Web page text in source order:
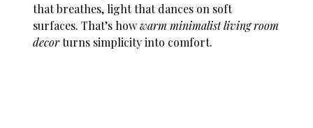
that breathes, light that dances on soft
surfaces. That’s howwarm minimalist living room
decorturns simplicity into comfort.